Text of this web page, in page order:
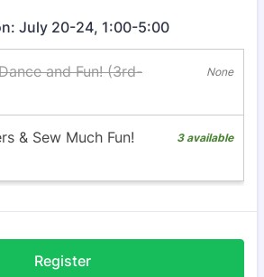
July 20-24, 1:00-5:00
Register